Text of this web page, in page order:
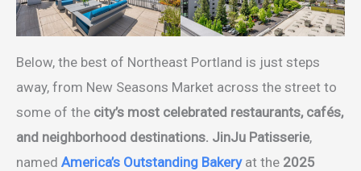
Below, the best of Northeast Portland is just steps
away, from New Seasons Market across the street to
some of the city’s most celebrated restaurants, cafés,
and neighborhood destinations. JinJu Patisserie,
named America’s Outstanding Bakeryat the 2025